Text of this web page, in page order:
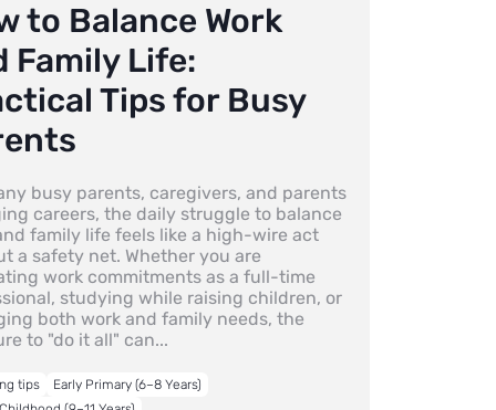
to Balance Work
Family Life:
Tips for Busy
busy parents, caregivers, and parents
careers, the daily struggle to balance
family life feels like a high-wire act
a safety net. Whether you are
work commitments as a full-time
studying while raising children, or
both work and family needs, the
to "do it all" can...
tips
Early Primary (6–8 Years)